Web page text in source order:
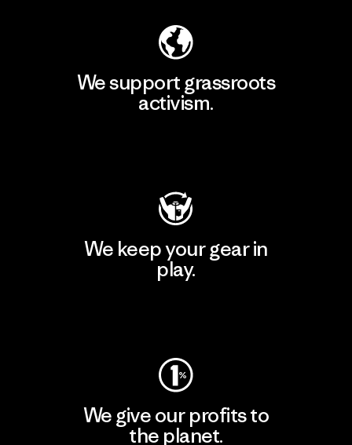
We support grassroots
activism.
We keep your gear in
play.
We give our profits to
the planet.